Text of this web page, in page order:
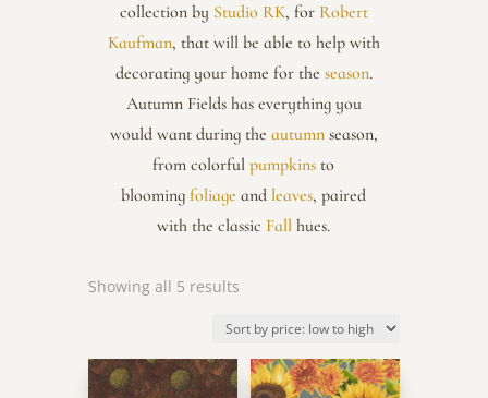
collection by Studio RK, for Robert
Kaufman, that will be able to help with
decorating your home for the season.
Autumn Fields has everything you
would want during the autumnseason,
from colorfulpumpkins to
bloomingfoliage andleaves, paired
with the classic Fall hues.
Showing all 5 resultsSorted
price:
low
to